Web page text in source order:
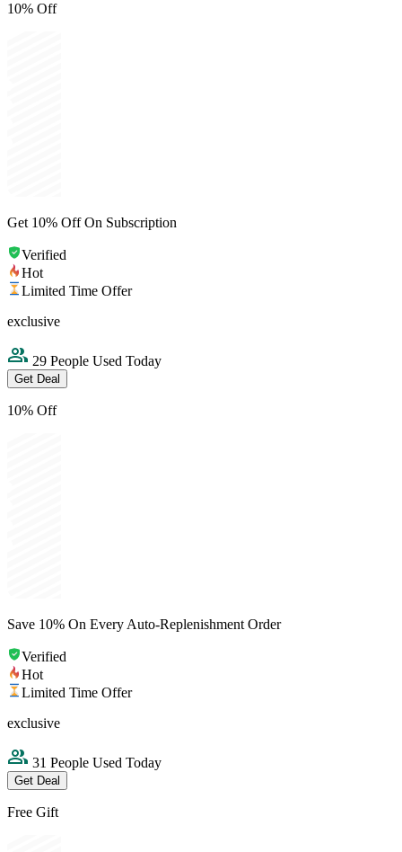
10% Off
Get 10% Off On Subscription
Verified
Hot
Limited Time Offer
exclusive
29 People Used Today
Get Deal
10% Off
Save 10% On Every Auto-Replenishment Order
Verified
Hot
Limited Time Offer
exclusive
31 People Used Today
Get Deal
Free Gift